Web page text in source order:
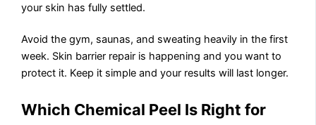
your skin has fully settled.
Avoid the gym, saunas, and sweating heavily in the first
week. Skin barrier repair is happening and you want to
protect it. Keep it simple and your results will last longer.
Which Chemical Peel Is Right for